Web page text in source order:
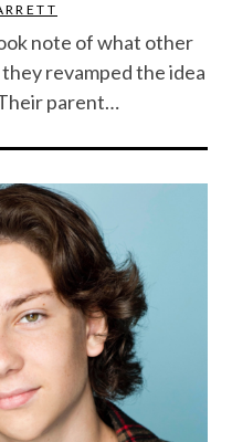
note of what other
revamped the idea
parent…